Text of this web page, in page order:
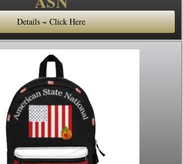
Details ~ Click Here